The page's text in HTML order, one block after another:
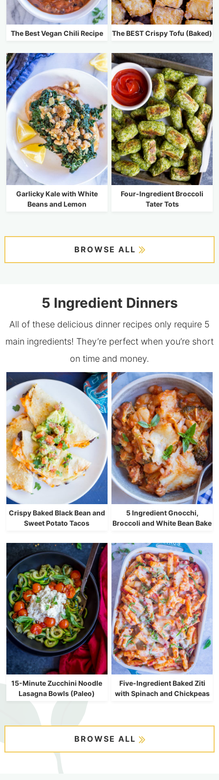
The Best Vegan Chili Recipe The BEST Crispy Tofu (Baked)
Garlicky Kale with White
Beans and Lemon
Four-Ingredient Broccoli
Tater Tots
BROWSE ALL
5 Ingredient Dinners
All of these delicious dinner recipes only require 5
main ingredients! They’re perfect when you’re short
on time and money.
Crispy Baked Black Bean and
Sweet Potato Tacos
5 Ingredient Gnocchi,
Broccoli and White Bean Bake
15-Minute Zucchini Noodle
Lasagna Bowls (Paleo)
Five-Ingredient Baked Ziti
with Spinach and Chickpeas
BROWSE ALL